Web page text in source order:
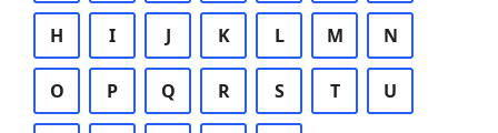
H I J K L M N
O P Q R S T U